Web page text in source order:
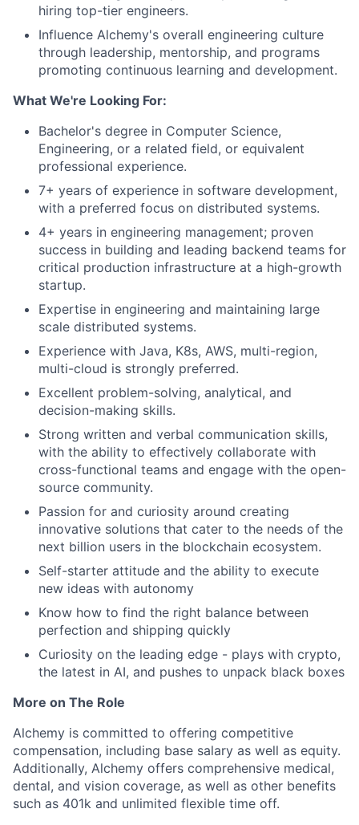
hiring top-tier engineers.
Influence Alchemy's overall engineering culture
through leadership, mentorship, and programs
promoting continuous learning and development.
What We're Looking For:
Bachelor's degree in Computer Science,
Engineering, or a related field, or equivalent
professional experience.
7+ years of experience in software development,
with a preferred focus on distributed systems.
4+ years in engineering management; proven
success in building and leading backend teams for
critical production infrastructure at a high-growth
startup.
Expertise in engineering and maintaining large
scale distributed systems.
Experience with Java, K8s, AWS, multi-region,
multi-cloud is strongly preferred.
Excellent problem-solving, analytical, and
decision-making skills.
Strong written and verbal communication skills,
with the ability to effectively collaborate with
cross-functional teams and engage with the open-
source community.
Passion for and curiosity around creating
innovative solutions that cater to the needs of the
next billion users in the blockchain ecosystem.
Self-starter attitude and the ability to execute
new ideas with autonomy
Know how to find the right balance between
perfection and shipping quickly
Curiosity on the leading edge - plays with crypto,
the latest in AI, and pushes to unpack black boxes
More on The Role
Alchemy is committed to offering competitive
compensation, including base salary as well as equity.
Additionally, Alchemy offers comprehensive medical,
dental, and vision coverage, as well as other benefits
such as 401k and unlimited flexible time off.